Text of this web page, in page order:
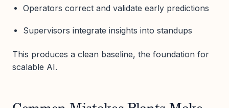
Operators correct and validate early predictions
Supervisors integrate insights into standups
This produces a clean baseline, the foundation for
scalable AI.